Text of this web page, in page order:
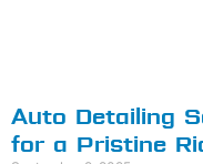
Auto Detailing
for a Pristine